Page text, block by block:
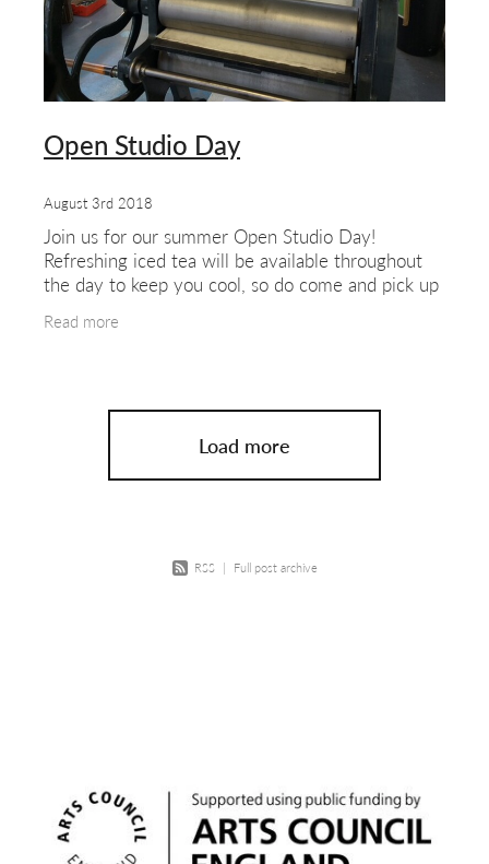
Open Studio Day
August 3rd 2018
Join us for our summer Open Studio Day!
Refreshing iced tea will be available throughout
the day to keep you cool, so do come and pick up
Meet our
Read more
Load more
RSS | Full post archive